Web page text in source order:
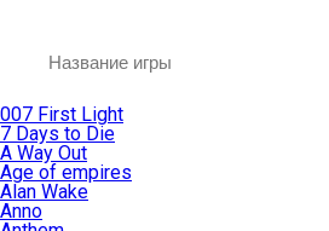
007 First Light
7 Days to Die
A Way Out
Age of empires
Alan Wake
Anno